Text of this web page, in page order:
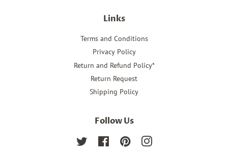
Links
Terms and Conditions
Privacy Policy
Return and Refund Policy*
Return Request
Shipping Policy
Follow Us
Twitter FacebookPinterestInstagram